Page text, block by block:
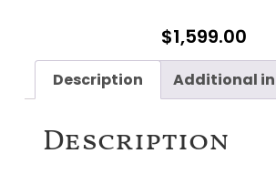
$1,599.00
Description Additional
Description